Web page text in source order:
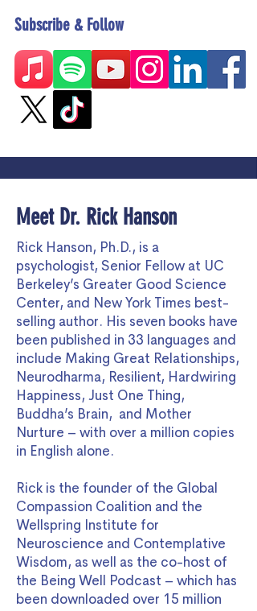
Subscribe & Follow
Meet Dr. Rick Hanson
Rick Hanson, Ph.D., is a
psychologist, Senior Fellow at UC
Berkeley’s Greater Good Science
Center, and New York Times best-
selling author. His seven books have
been published in 33 languages and
include Making Great Relationships,
Neurodharma, Resilient, Hardwiring
Happiness, Just One Thing,
Buddha’s Brain, and Mother
Nurture – with over a million copies
in English alone.
Rick is the founder of the Global
Compassion Coalition and the
Wellspring Institute for
Neuroscience and Contemplative
Wisdom, as well as the co-host of
the Being Well Podcast – which has
been downloaded over 15 million